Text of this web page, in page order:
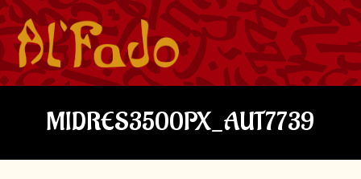
MIDRES3500PX_AUT7739